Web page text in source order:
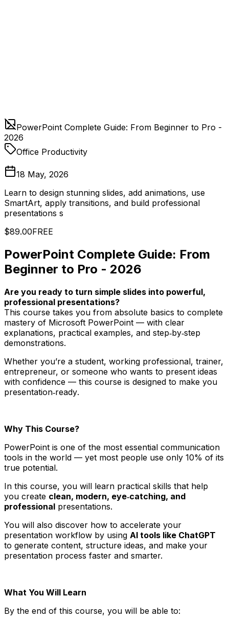
PowerPoint Complete Guide: From Beginner to Pro -
2026
Office Productivity
18 May, 2026
Learn to design stunning slides, add animations, use
SmartArt, apply transitions, and build professional
presentations s
$89.00FREE
PowerPoint Complete Guide: From
Beginner to Pro - 2026
Are you ready to turn simple slides into powerful,
professional presentations?
This course takes you from absolute basics to complete
mastery of Microsoft PowerPoint — with clear
explanations, practical examples, and step‑by‑step
demonstrations.
Whether you’re a student, working professional, trainer,
entrepreneur, or someone who wants to present ideas
with confidence — this course is designed to make you
presentation‑ready.
Why This Course?
PowerPoint is one of the most essential communication
tools in the world — yet most people use only 10% of its
true potential.
In this course, you will learn practical skills that help
you create clean, modern, eye‑catching, and
professional presentations.
You will also discover how to accelerate your
presentation workflow by using AI tools like ChatGPT
to generate content, structure ideas, and make your
presentation process faster and smarter.
What You Will Learn
By the end of this course, you will be able to: